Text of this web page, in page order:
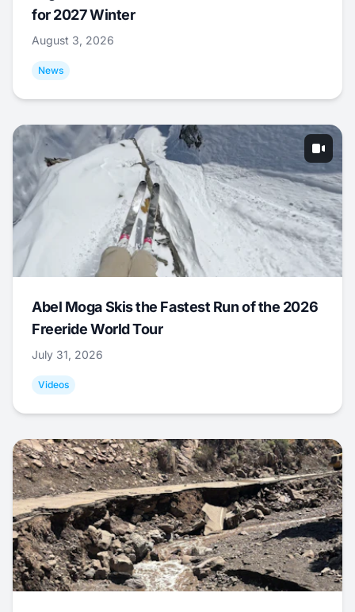
for 2027 Winter
August 3, 2026
News
Abel Moga Skis the Fastest Run of the 2026
Freeride World Tour
July 31, 2026
Videos